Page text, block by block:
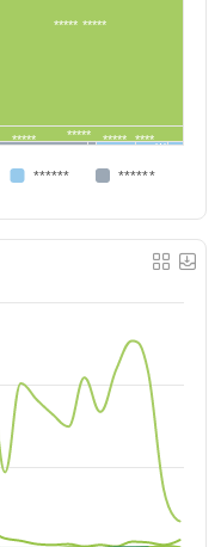
***** *****
*****
***** ***** ****…
****** ******